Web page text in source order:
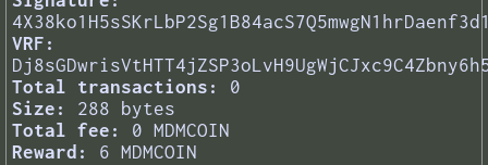
VRF:
Total transactions:
0
Size:
288 bytes
Total fee:
0 MDMCOIN
Reward:
6 MDMCOIN